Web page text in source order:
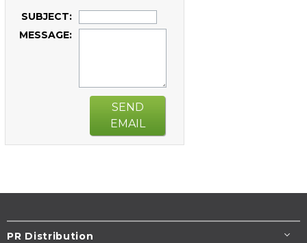
SUBJECT:
MESSAGE:
SEND
EMAIL
PR Distribution